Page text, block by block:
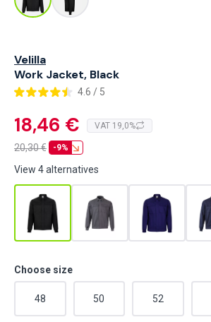
Velilla
Work Jacket, Black
4.6 / 5
18,46 € VAT 19,0%
20,30€ -9%
View 4 alternatives
Choose size
48 50 52